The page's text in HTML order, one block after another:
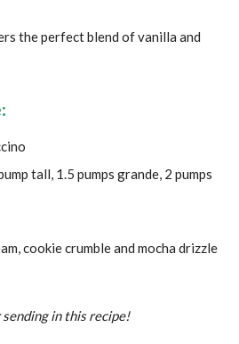
the perfect blend of vanilla and
tall, 1.5 pumps grande, 2 pumps
cookie crumble and mocha drizzle
in this recipe!